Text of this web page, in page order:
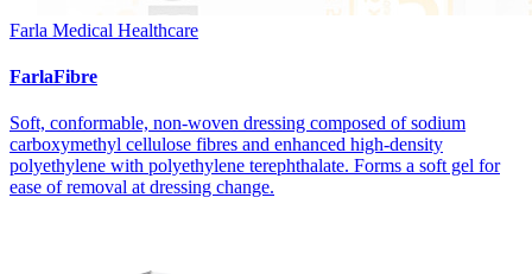
Farla Medical Healthcare
FarlaFibre
Soft, conformable, non-woven dressing composed of sodium
carboxymethyl cellulose fibres and enhanced high-density
polyethylene with polyethylene terephthalate. Forms a soft gel for
ease of removal at dressing change.